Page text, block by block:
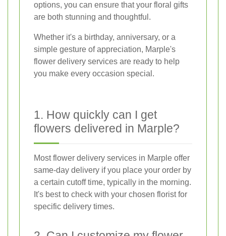
options, you can ensure that your floral gifts
are both stunning and thoughtful.
Whether it's a birthday, anniversary, or a
simple gesture of appreciation, Marple's
flower delivery services are ready to help
you make every occasion special.
1. How quickly can I get
flowers delivered in Marple?
Most flower delivery services in Marple offer
same-day delivery if you place your order by
a certain cutoff time, typically in the morning.
It's best to check with your chosen florist for
specific delivery times.